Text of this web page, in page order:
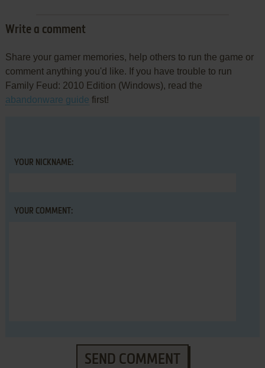
Write a comment
Share your gamer memories, help others to run the game or
comment anything you'd like. If you have trouble to run
Family Feud: 2010 Edition (Windows), read the
abandonware guide first!
YOUR NICKNAME:
YOUR COMMENT:
SEND COMMENT